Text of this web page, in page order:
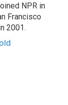
NPR in
Francisco
2001.